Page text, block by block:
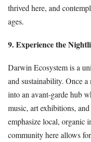
thrived here, and
ages.
9. Experience the
Darwin Ecosystem is a
and sustainability. Once
into an avant-garde hub
music, art exhibitions,
emphasize local, organic
community here allows